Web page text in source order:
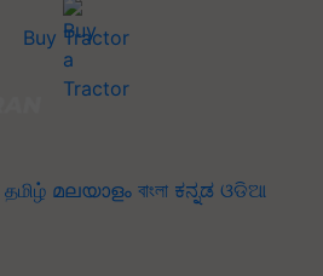
Buy Tractor
தமிழ் മലയാളം বাংলা ಕನ್ನಡ ଓଡିଆ